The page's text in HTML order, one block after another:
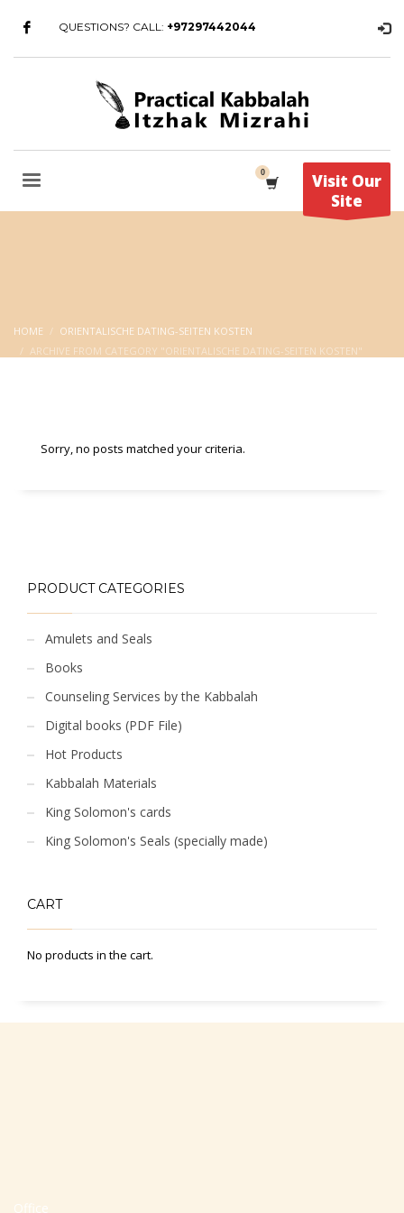
QUESTIONS? CALL: +97297442044
Visit Our
Site
HOME
ORIENTALISCHE DATING-SEITEN KOSTEN
ARCHIVE FROM CATEGORY "ORIENTALISCHE DATING-SEITEN KOSTEN"
Sorry, no posts matched your criteria.
PRODUCT CATEGORIES
Amulets and Seals
Books
Counseling Services by the Kabbalah
Digital books (PDF File)
Hot Products
Kabbalah Materials
King Solomon's cards
King Solomon's Seals (specially made)
CART
No products in the cart.
Office